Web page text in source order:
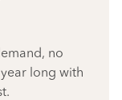
no
long with